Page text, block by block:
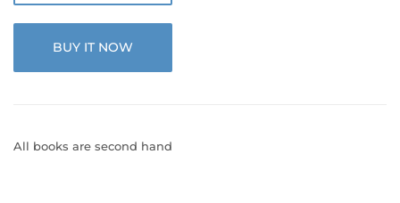
BUY IT NOW
All books are second hand